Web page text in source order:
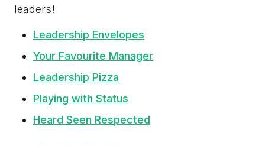
leaders!
Leadership Envelopes
Your Favourite Manager
Leadership Pizza
Playing with Status
Heard Seen Respected